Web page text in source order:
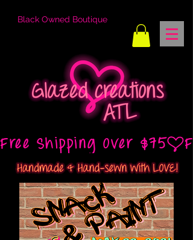
Black Owned Boutique
Free Shipping Over $75